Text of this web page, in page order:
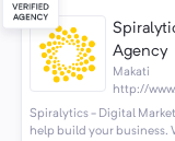
Agency
Makati
http://
Spiralytics - Digital
help build your business.